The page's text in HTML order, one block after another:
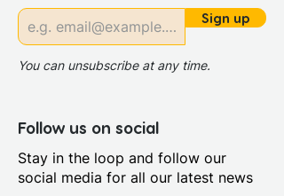
Sign up
You can unsubscribe at any time.
Follow us on social
Stay in the loop and follow our
social media for all our latest news